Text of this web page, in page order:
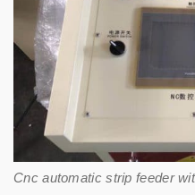
Cnc automatic strip feeder